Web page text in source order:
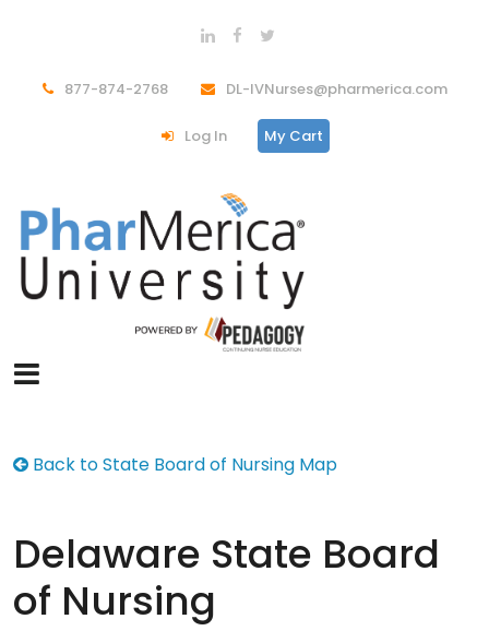
877-874-2768 DL-IVNurses@pharmerica.com
Log In My Cart
Back to State Board of Nursing Map
Delaware State Board
of Nursing